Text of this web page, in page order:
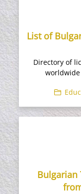
List of
Directory of
Bulgarian